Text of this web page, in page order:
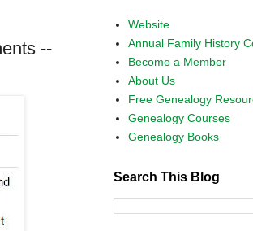
--
Website
Annual Family History
Become a Member
About Us
Free Genealogy
Genealogy Courses
Genealogy Books
Search This Blog